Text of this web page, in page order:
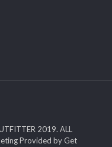
2019. ALL
Provided by Get